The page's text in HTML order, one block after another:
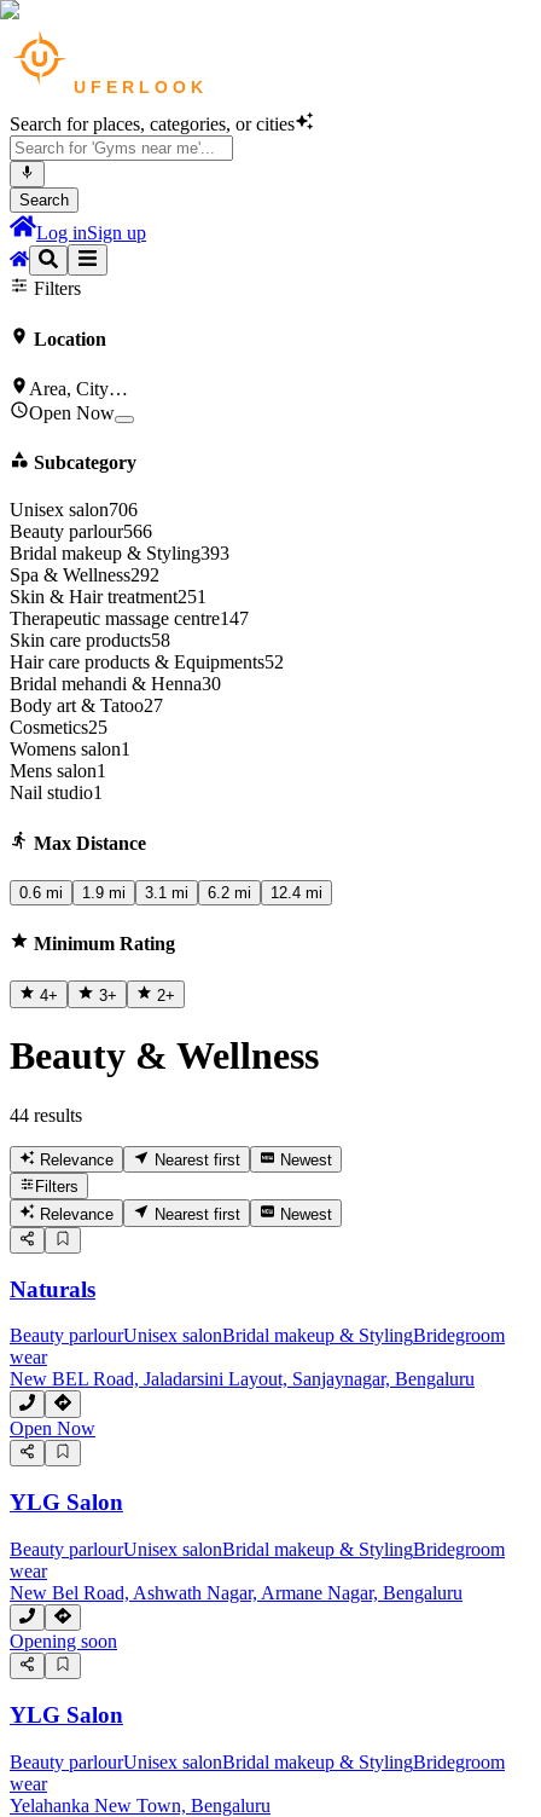
Search for places, categories, or cities
Search
Log inSign up
Gyms & Fitness
Filters
Location
Area, City…
Open Now
Subcategory
Unisex salon706
Beauty parlour566
Bridal makeup & Styling393
Spa & Wellness292
Skin & Hair treatment251
Therapeutic massage centre147
Skin care products58
Hair care products & Equipments52
Bridal mehandi & Henna30
Body art & Tatoo27
Cosmetics25
Womens salon1
Mens salon1
Nail studio1
Max Distance
0.6 mi 1.9 mi 3.1 mi 6.2 mi 12.4 mi
Minimum Rating
4+ 3+ 2+
Beauty & Wellness
44 results
Relevance Nearest first
Newest
Filters
Relevance
Nearest first Newest
Naturals
Beauty parlourUnisex salonBridal makeup & StylingBridegroom
wear
New BEL Road, Jaladarsini Layout, Sanjaynagar, Bengaluru
Open Now
YLG Salon
Beauty parlourUnisex salonBridal makeup & StylingBridegroom
wear
New Bel Road, Ashwath Nagar, Armane Nagar, Bengaluru
Opening soon
YLG Salon
Beauty parlourUnisex salonBridal makeup & StylingBridegroom
wear
Yelahanka New Town, Bengaluru